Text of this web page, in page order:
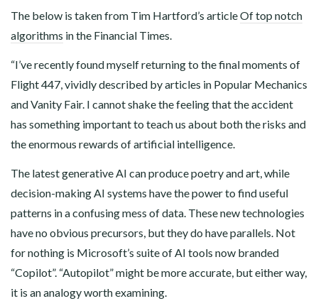
The below is taken from Tim Hartford’s articleOf top notch
algorithms in the Financial Times.
“I’ve recently found myself returning to the final moments of
Flight 447, vividly described by articles in Popular Mechanics
and Vanity Fair. I cannot shake the feeling that the accident
has something important to teach us about both the risks and
the enormous rewards of artificial intelligence.
The latest generative AI can produce poetry and art, while
decision-making AI systems have the power to find useful
patterns in a confusing mess of data. These new technologies
have no obvious precursors, but they do have parallels. Not
for nothing is Microsoft’s suite of AI tools now branded
“Copilot”. “Autopilot” might be more accurate, but either way,
it is an analogy worth examining.